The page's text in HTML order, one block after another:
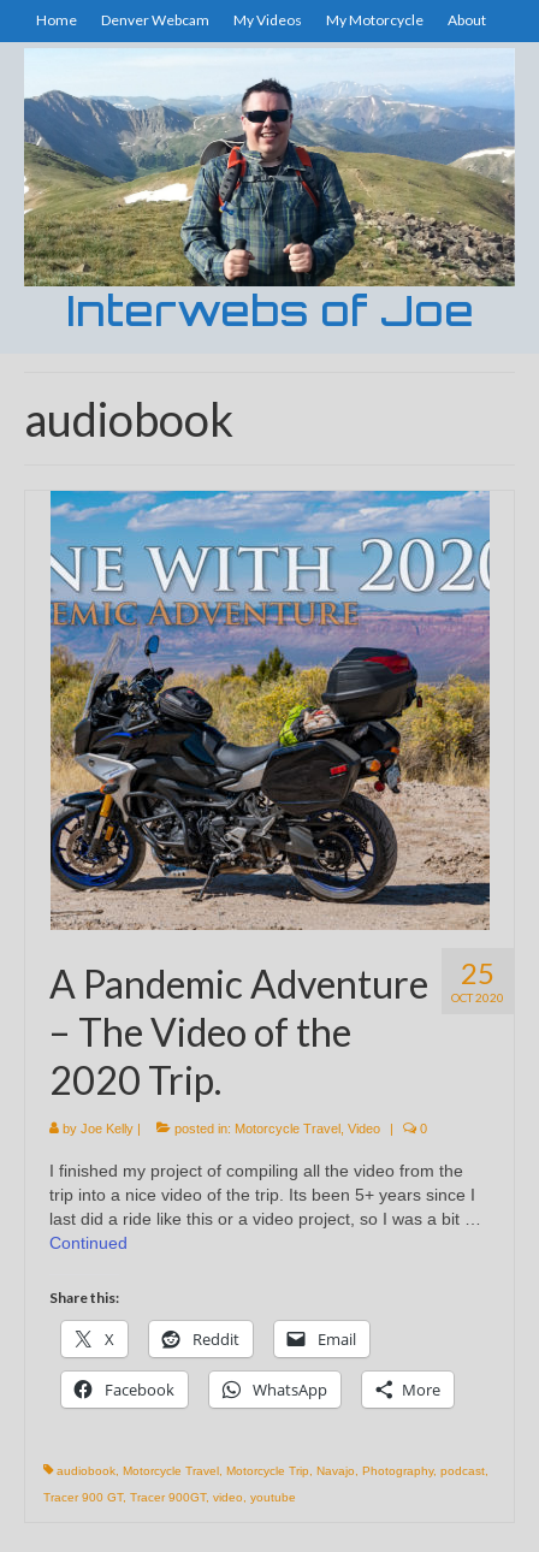
Home Denver Webcam My Videos My Motorcycle About
Interwebs of Joe
audiobook
25
OCT 2020
A Pandemic Adventure
– The Video of the
2020 Trip.
by Joe Kelly | posted in: Motorcycle Travel Video | 0
I finished my project of compiling all the video from the
trip into a nice video of the trip. Its been 5+ years since I
last did a ride like this or a video project, so I was a bit …
Continued
Share this:
X Reddit Email
Facebook WhatsApp More
audiobook Motorcycle Travel Motorcycle Trip Navajo Photography, podcast
Tracer 900 GT, Tracer 900GT, video youtube